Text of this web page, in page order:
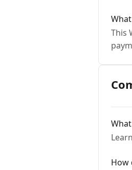
This
How